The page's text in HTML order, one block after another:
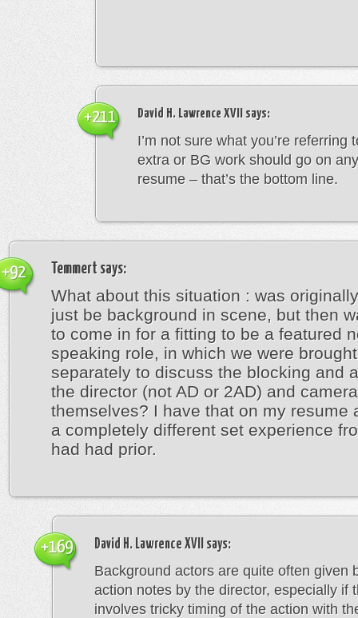
David H. Lawrence XVII says:
I’m not sure what you’re referring
extra or BG work should go on
resume – that’s the bottom line.
+211
Temmert says:
What about this situation : was
just be background in scene, but then
to come in for a fitting to be a featured
speaking role, in which we were
separately to discuss the blocking and
the director (not AD or 2AD) and
themselves? I have that on my resume
a completely different set experience
had had prior.
+92
David H. Lawrence XVII says:
Background actors are quite often given
action notes by the director, especially if
involves tricky timing of the action with
+169